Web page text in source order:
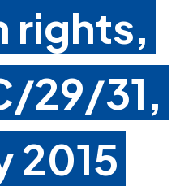
rights,
29/31,
2015